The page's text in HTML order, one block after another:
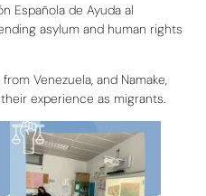
Española de Ayuda al
asylum and human rights
Venezuela, and Namake,
experience as migrants.